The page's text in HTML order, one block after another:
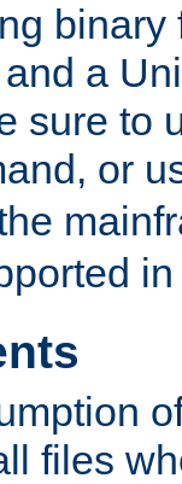
binary
a
sure to
or
files